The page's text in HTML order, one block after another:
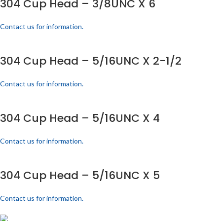
304 Cup Head – 3/8UNC X 6
Contact us for information.
304 Cup Head – 5/16UNC X 2-1/2
Contact us for information.
304 Cup Head – 5/16UNC X 4
Contact us for information.
304 Cup Head – 5/16UNC X 5
Contact us for information.